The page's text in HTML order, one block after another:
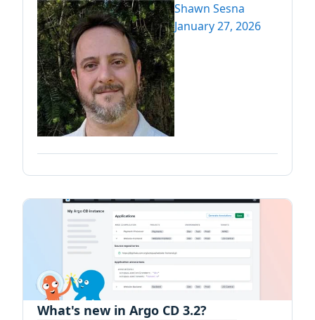
Shawn Sesna
January 27, 2026
What's new in Argo CD 3.2?